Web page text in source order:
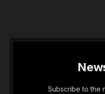
Subscribe to the